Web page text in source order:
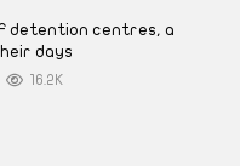
detention centres, a
days
16.2K